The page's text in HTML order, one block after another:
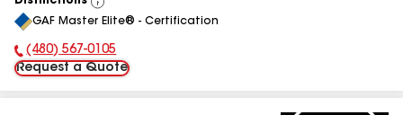
View
All
GAF Master Elite® - Certification
Phone Number:
(480) 567-0105
Request a Quote